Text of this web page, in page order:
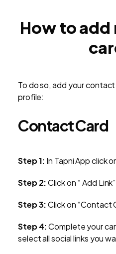
How to
To do so, add your
profile:
Contact Card
Step 1: In Tapni App click
Step 2:Click on “ Add Link”
Step 3:Click on “Contact
Step 4:Complete your
select all social links you